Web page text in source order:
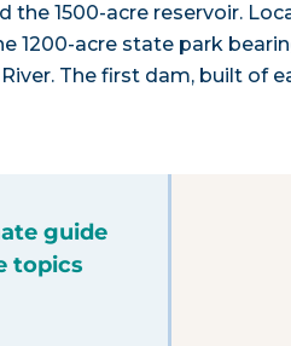
the 1500-acre reservoir.
1200-acre state park
The first dam, built of
guide
topics